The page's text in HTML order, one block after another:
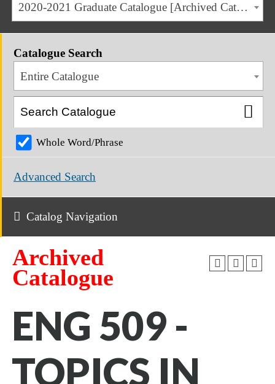
2020-2021 Graduate Catalogue [Archived Catalogue]
Catalogue Search
Entire Catalogue
Whole Word/Phrase
Advanced Search
Catalog Navigation
Archived
Catalogue
ENG 509 -
TOPICS IN